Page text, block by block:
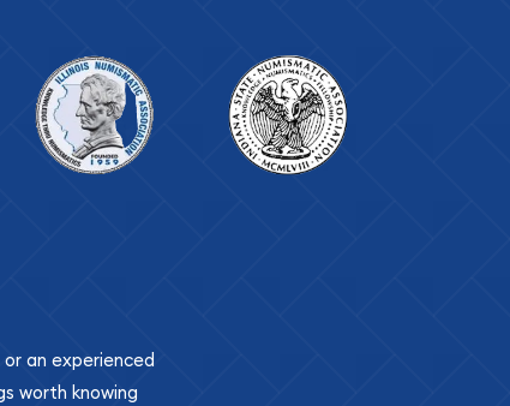
an experienced
worth knowing